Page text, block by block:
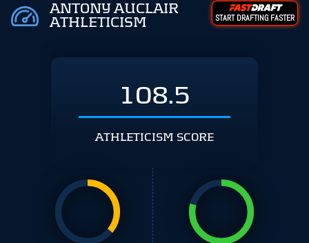
ANTONY AUCLAIR
ATHLETICISM
START DRAFTING FASTER
108.5
ATHLETICISM SCORE